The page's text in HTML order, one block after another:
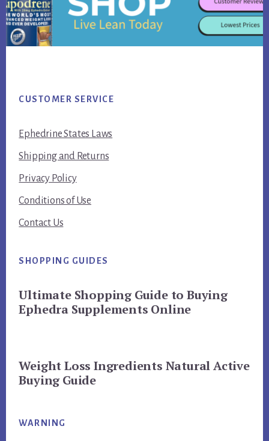
CUSTOMER SERVICE
Ephedrine States Laws
Shipping and Returns
Privacy Policy
Conditions of Use
Contact Us
SHOPPING GUIDES
Ultimate Shopping Guide to Buying
Ephedra Supplements Online
Weight Loss Ingredients Natural Active
Buying Guide
WARNING